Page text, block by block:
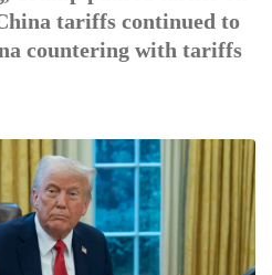
tariffs continued to
countering with tariffs